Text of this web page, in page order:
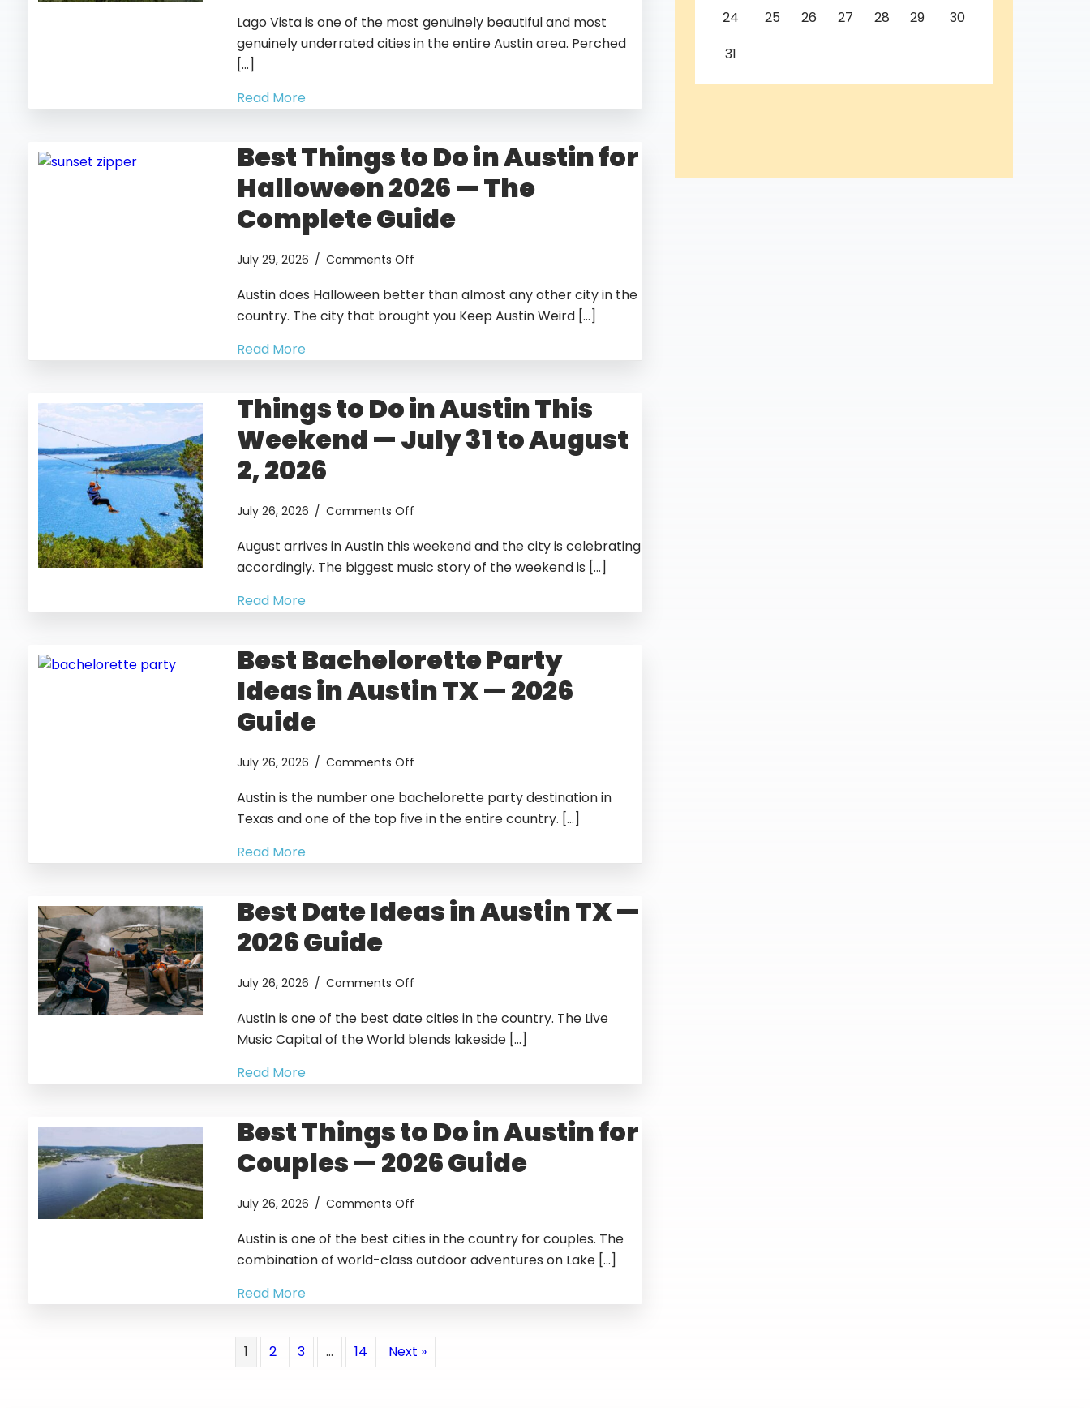
Things
to
Vista
2026
Guide
Lago Vista is one of the most genuinely beautiful and most
genuinely underrated cities in the entire Austin area. Perched
[…]
Read More
Best Things to Do in Austin for
Halloween 2026 — The
Complete Guide
July 29, 2026 / Comments Off
Things
to
Halloween
2026
—
Austin does Halloween better than almost any other city in the
country. The city that brought you Keep Austin Weird […]
Read More
Things to Do in Austin This
Weekend — July 31 to August
2, 2026
July 26, 2026 / Comments Off
to
Do
—
July
31
August arrives in Austin this weekend and the city is celebrating
accordingly. The biggest music story of the weekend is […]
Read More
Best Bachelorette Party
Ideas in Austin TX — 2026
Guide
July 26, 2026 / Comments Off
Bachelorette
Party
—
2026
Austin is the number one bachelorette party destination in
Texas and one of the top five in the entire country. […]
Read More
Best Date Ideas in Austin TX —
2026 Guide
July 26, 2026 / Comments Off
Date
Ideas
2026
Guide
Austin is one of the best date cities in the country. The Live
Music Capital of the World blends lakeside […]
Read More
Best Things to Do in Austin for
Couples — 2026 Guide
July 26, 2026 / Comments Off
Things
to
Couples
—
Austin is one of the best cities in the country for couples. The
combination of world-class outdoor adventures on Lake […]
Read More
1 2 3 … 14 Next »
24
25 26 27 28 29
30
31